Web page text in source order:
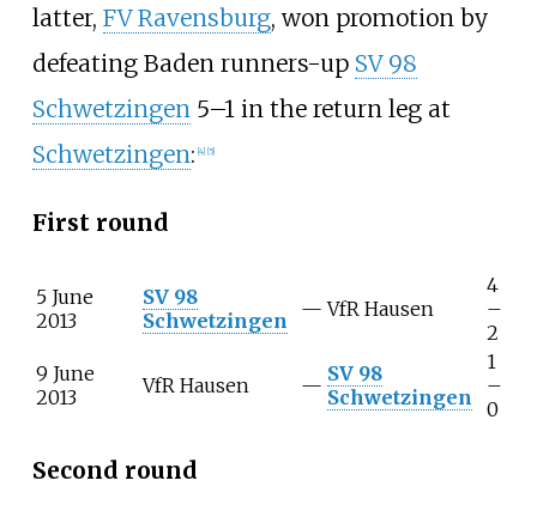
latter, FV Ravensburg, won promotion by
defeating Baden runners-up SV 98
Schwetzingen5–1 in the return leg at
Schwetzingen: [4] [5]
First round
5 June
2013
SV 98
Schwetzingen
— VfR Hausen
4
–
2
9 June
2013
VfR Hausen — SV 98
Schwetzingen
1
–
0
Second round